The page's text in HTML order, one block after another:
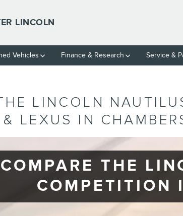
LINCOLN
Vehicles Finance & Research Service &
LINCOLN
& LEXUS IN
COMPARE THE
COMPETITION